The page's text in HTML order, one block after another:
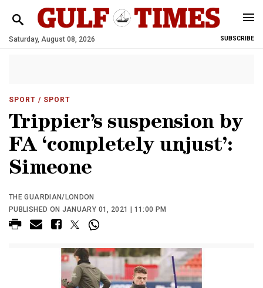
Saturday, August 08, 2026 SUBSCRIBE
SPORT / SPORT
Trippier’s suspension by
FA ‘completely unjust’:
Simeone
THE GUARDIAN/LONDON
PUBLISHED ON JANUARY 01, 2021 | 11:00 PM